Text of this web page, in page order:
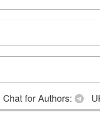
Chat for Authors: